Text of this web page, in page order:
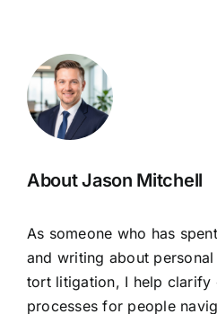
About Jason Mitchell
As someone who has
and writing about
tort litigation, I help clarify
processes for people